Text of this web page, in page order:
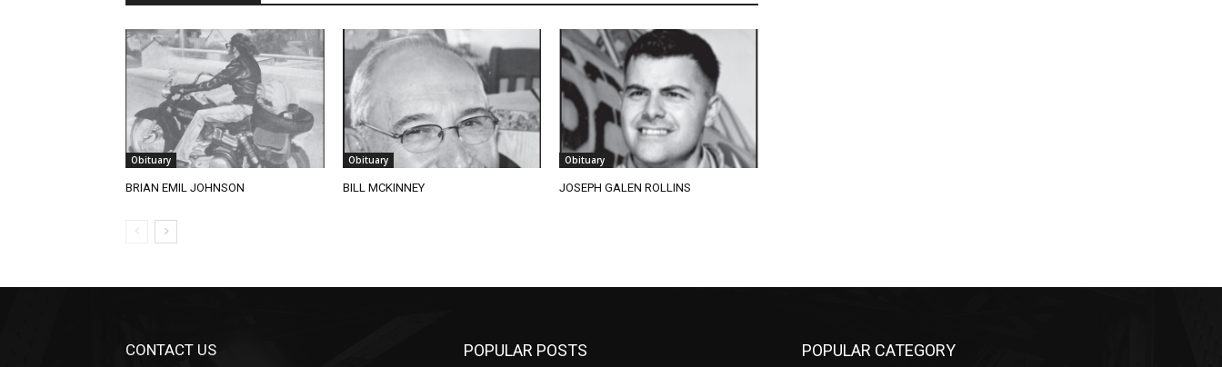
Obituary
BRIAN EMIL JOHNSON
Obituary
BILL MCKINNEY
Obituary
JOSEPH GALEN ROLLINS
CONTACT US POPULAR POSTS POPULAR CATEGORY